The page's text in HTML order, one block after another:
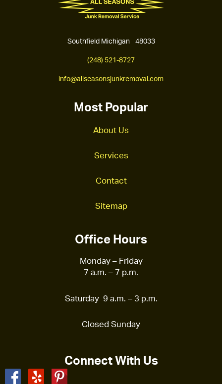
Southfield Michigan 48033
(248) 521-8727
info@allseasonsjunkremoval.com
Most Popular
About Us
Services
Contact
Sitemap
Office Hours
Monday – Friday
7 a.m. – 7 p.m.
Saturday 9 a.m. – 3 p.m.
Closed Sunday
Connect With Us